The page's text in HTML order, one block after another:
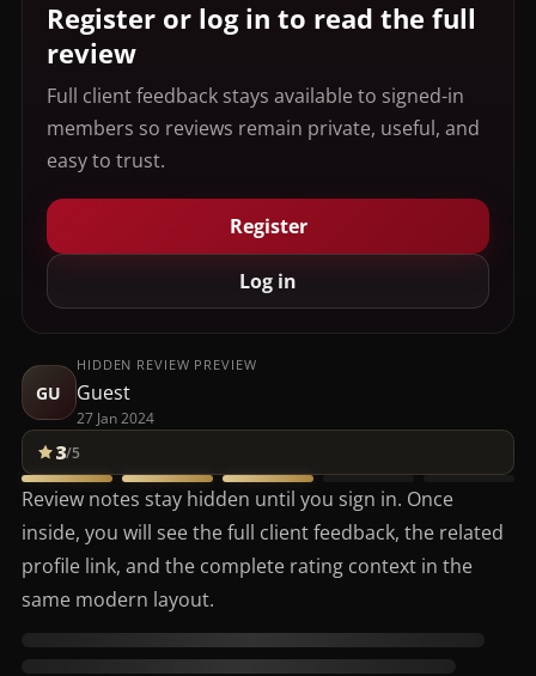
Register or log in to read the full
review
Full client feedback stays available to signed-in
members so reviews remain private, useful, and
easy to trust.
Register
Log in
GU
HIDDEN REVIEW PREVIEW
Guest
27 Jan 2024
3/5
Review notes stay hidden until you sign in. Once
inside, you will see the full client feedback, the related
profile link, and the complete rating context in the
same modern layout.